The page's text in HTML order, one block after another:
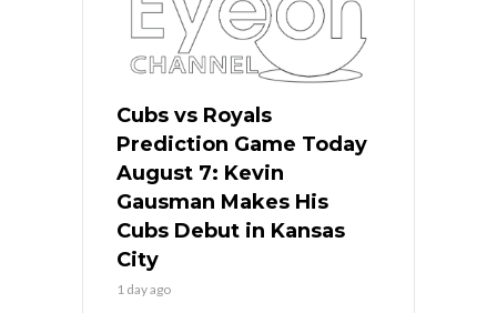
Cubs vs Royals
Prediction Game Today
August 7: Kevin
Gausman Makes His
Cubs Debut in Kansas
City
1 day ago